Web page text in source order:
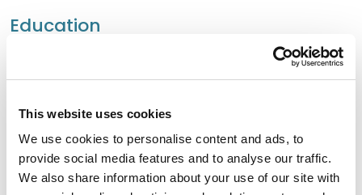
This website uses cookies
We use cookies to personalise content and ads, to
provide social media features and to analyse our traffic.
We also share information about your use of our site with
Education
University of Kansas School of Law, 2001 (J.D.)
distinction